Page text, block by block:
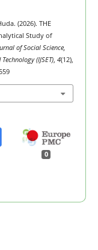
(2026). THE
Study of
of Social Science,
(IJSET), 4(12),
0